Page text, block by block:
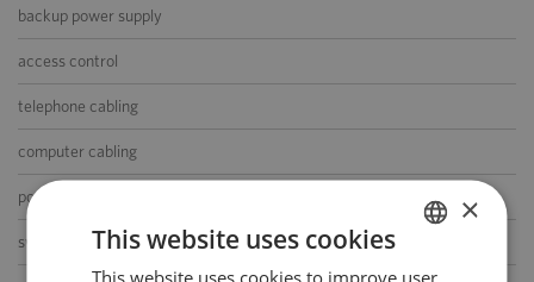
backup power supply
access control
telephone cabling
computer cabling
power cabling
switchboard
POLISH
×
This website uses cookies
This website uses cookies to improve user